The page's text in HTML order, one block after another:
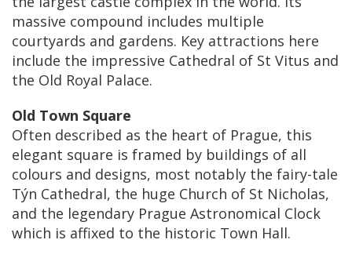
massive compound includes multiple
courtyards and gardens. Key attractions here
include the impressive Cathedral of St Vitus and
the Old Royal Palace.
Old Town Square
Often described as the heart of Prague, this
elegant square is framed by buildings of all
colours and designs, most notably the fairy-tale
Týn Cathedral, the huge Church of St Nicholas,
and the legendary Prague Astronomical Clock
which is affixed to the historic Town Hall.